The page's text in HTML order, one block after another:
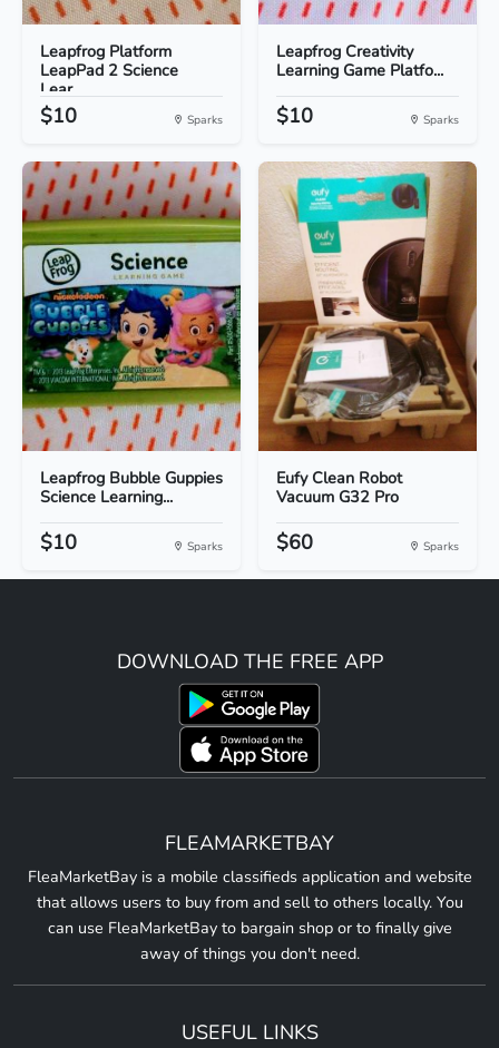
Leapfrog Platform
LeapPad 2 Science
Lear...
$10 Sparks
Leapfrog Creativity
Learning Game Platfo...
$10 Sparks
Leapfrog Bubble Guppies
Science Learning...
$10 Sparks
Eufy Clean Robot
Vacuum G32 Pro
$60 Sparks
DOWNLOAD THE FREE APP
FLEAMARKETBAY
FleaMarketBay is a mobile classifieds application and website
that allows users to buy from and sell to others locally. You
can use FleaMarketBay to bargain shop or to finally give
away of things you don't need.
USEFUL LINKS